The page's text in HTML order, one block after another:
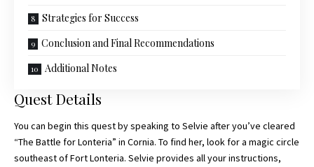
Strategies for Success
Conclusion and Final Recommendations
Additional Notes
Quest Details
You can begin this quest by speaking to Selvie after you’ve cleared
“The Battle for Lonteria” in Cornia. To find her, look for a magic circle
southeast of Fort Lonteria. Selvie provides all your instructions,